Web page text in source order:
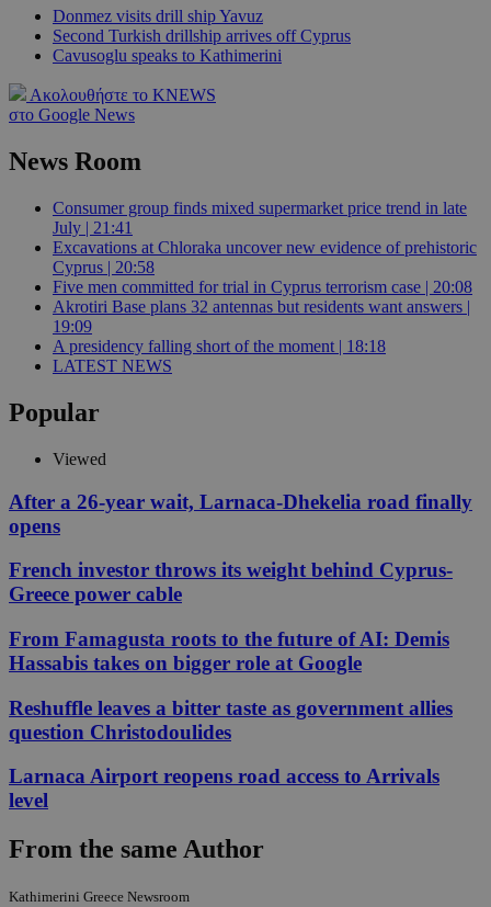
Donmez visits drill ship Yavuz
Second Turkish drillship arrives off Cyprus
Cavusoglu speaks to Kathimerini
Ακολουθήστε το KNEWS
στο Google News
News Room
Consumer group finds mixed supermarket price trend in late
July | 21:41
Excavations at Chloraka uncover new evidence of prehistoric
Cyprus | 20:58
Five men committed for trial in Cyprus terrorism case | 20:08
Akrotiri Base plans 32 antennas but residents want answers |
19:09
A presidency falling short of the moment | 18:18
LATEST NEWS
Popular
Viewed
After a 26-year wait, Larnaca-Dhekelia road finally
opens
French investor throws its weight behind Cyprus-
Greece power cable
From Famagusta roots to the future of AI: Demis
Hassabis takes on bigger role at Google
Reshuffle leaves a bitter taste as government allies
question Christodoulides
Larnaca Airport reopens road access to Arrivals
level
From the same Author
Kathimerini Greece Newsroom